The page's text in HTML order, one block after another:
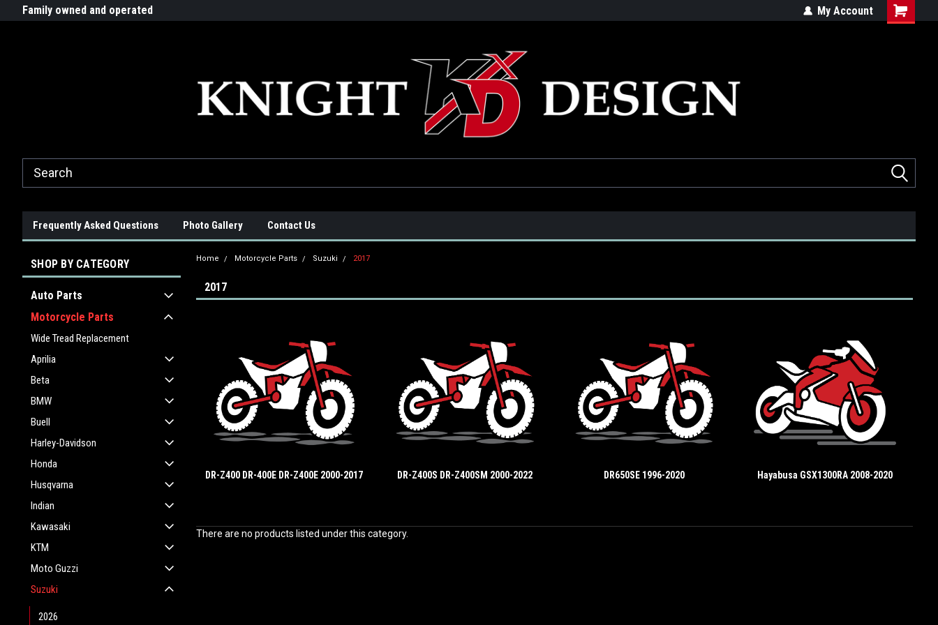
G-ZYYD79H4D3
Family owned and operated Quality products made in the USAMy Account
Frequently Asked Questions Photo Gallery Contact Us
SHOP BY CATEGORY
Auto Parts
Motorcycle Parts
Wide Tread Replacement
Aprilia
Beta
BMW
Buell
Harley-Davidson
Honda
Husqvarna
Indian
Kawasaki
KTM
Moto Guzzi
Suzuki
2026
Home Motorcycle Parts Suzuki 2017
2017
DR-Z400 DR-400E DR-Z400E 2000-2017 DR-Z400S DR-Z400SM 2000-2022 DR650SE 1996-2020 Hayabusa GSX1300RA 2008-2020
There are no products listed under this category.